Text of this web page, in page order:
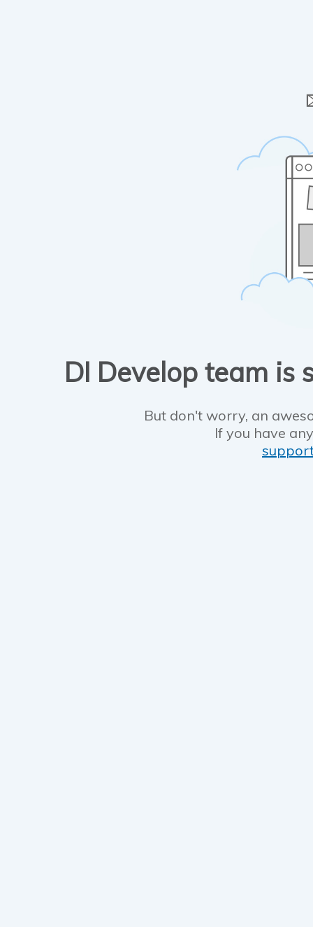
DI Develop team is
But don't worry, an
If you have